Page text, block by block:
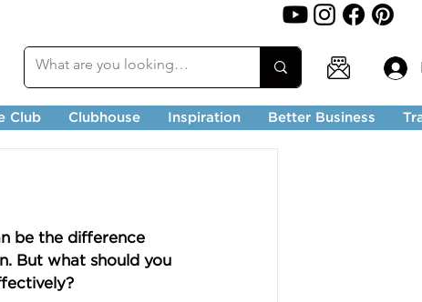
Club Clubhouse Inspiration Better Business
be the difference
But what should you